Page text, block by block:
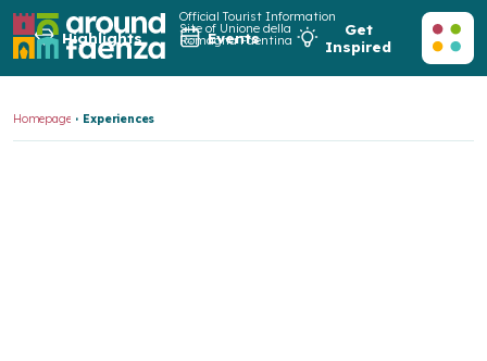
Official Tourist Information
Site of Unione della
Romagna Faentina
Highlights Events
Get
Inspired
Homepage Experiences